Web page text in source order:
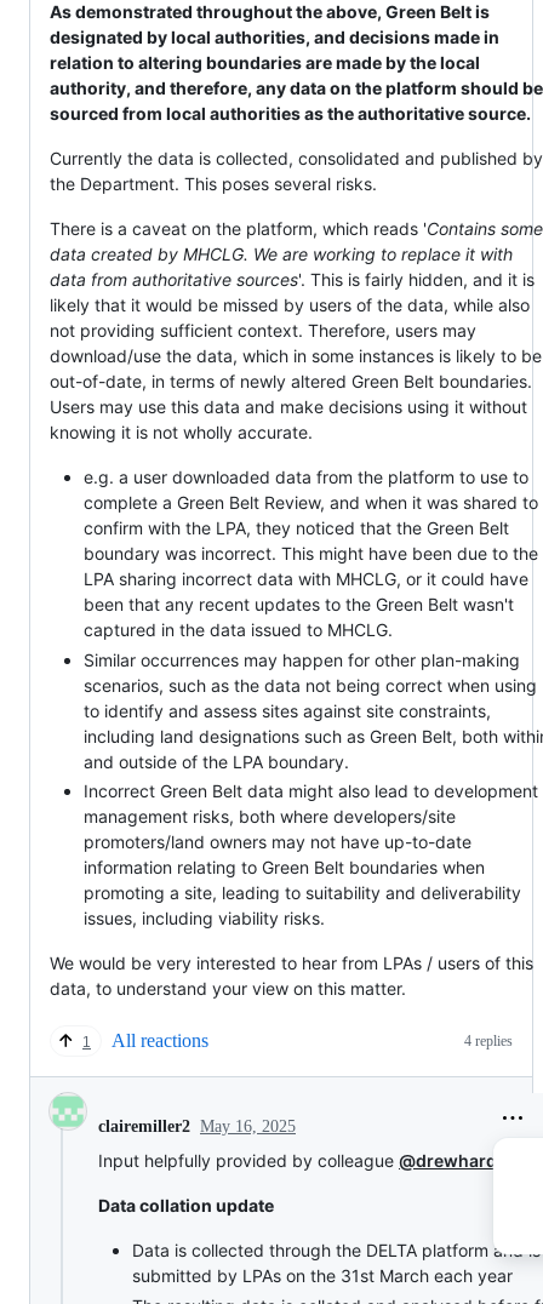
As demonstrated throughout the above, Green Belt is
designated by local authorities, and decisions made in
relation to altering boundaries are made by the local
authority, and therefore, any data on the platform should be
sourced from local authorities as the authoritative source.
Currently the data is collected, consolidated and published by
the Department. This poses several risks.
There is a caveat on the platform, which reads 'Contains some
data created by MHCLG. We are working to replace it with
data from authoritative sources'. This is fairly hidden, and it is
likely that it would be missed by users of the data, while also
not providing sufficient context. Therefore, users may
download/use the data, which in some instances is likely to be
out-of-date, in terms of newly altered Green Belt boundaries.
Users may use this data and make decisions using it without
knowing it is not wholly accurate.
e.g. a user downloaded data from the platform to use to
complete a Green Belt Review, and when it was shared to
confirm with the LPA, they noticed that the Green Belt
boundary was incorrect. This might have been due to the
LPA sharing incorrect data with MHCLG, or it could have
been that any recent updates to the Green Belt wasn't
captured in the data issued to MHCLG.
Similar occurrences may happen for other plan-making
scenarios, such as the data not being correct when using
to identify and assess sites against site constraints,
including land designations such as Green Belt, both
and outside of the LPA boundary.
Incorrect Green Belt data might also lead to development
management risks, both where developers/site
promoters/land owners may not have up-to-date
information relating to Green Belt boundaries when
promoting a site, leading to suitability and deliverability
issues, including viability risks.
We would be very interested to hear from LPAs / users of this
data, to understand your view on this matter.
1 All reactions 4 replies
clairemiller2 May 16, 2025
Input helpfully provided by colleague @drewhardy77
Data collation update
Data is collected through the DELTA platform and is
submitted by LPAs on the 31st March each year